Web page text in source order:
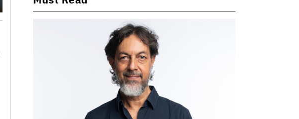
Janhvi Kapoor and Sreeleela
Starrer on the Hunt for a Leading
Man (EXCLUSIVE)
Why the ‘Ramayana’ vs. ‘Godzilla
Minus Zero’ Clash Goes Beyond
Box Office Numbers